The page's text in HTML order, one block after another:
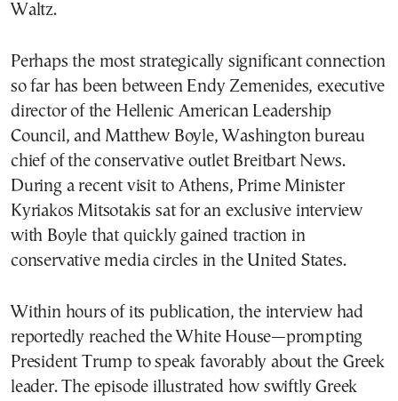
Waltz.
Perhaps the most strategically significant connection
so far has been between Endy Zemenides, executive
director of the Hellenic American Leadership
Council, and Matthew Boyle, Washington bureau
chief of the conservative outlet Breitbart News.
During a recent visit to Athens, Prime Minister
Kyriakos Mitsotakis sat for an exclusive interview
with Boyle that quickly gained traction in
conservative media circles in the United States.
Within hours of its publication, the interview had
reportedly reached the White House—prompting
President Trump to speak favorably about the Greek
leader. The episode illustrated how swiftly Greek